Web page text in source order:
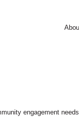
engagement